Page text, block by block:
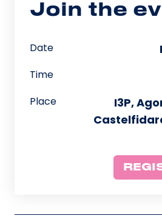
Join the
Date
Time
Place
I3P,